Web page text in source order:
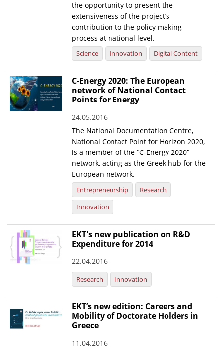
Publications for R&D Metrics & Indicators
Publications for Libraries
Informational Publications
News & Information
"Innovation, Research & Technology" magazine
Helpdesks
the opportunity to present the
extensiveness of the project’s
contribution to the policy making
process at national level.
Science Innovation Digital Content
C-Energy 2020: The European
network of National Contact
Points for Energy
24.05.2016
The National Documentation Centre,
National Contact Point for Horizon 2020,
is a member of the “C-Energy 2020”
network, acting as the Greek hub for the
European network.
Entrepreneurship
Research
Innovation
EKT's new publication on R&D
Expenditure for 2014
22.04.2016
Research Innovation
EKT’s new edition: Careers and
Mobility of Doctorate Holders in
Greece
11.04.2016